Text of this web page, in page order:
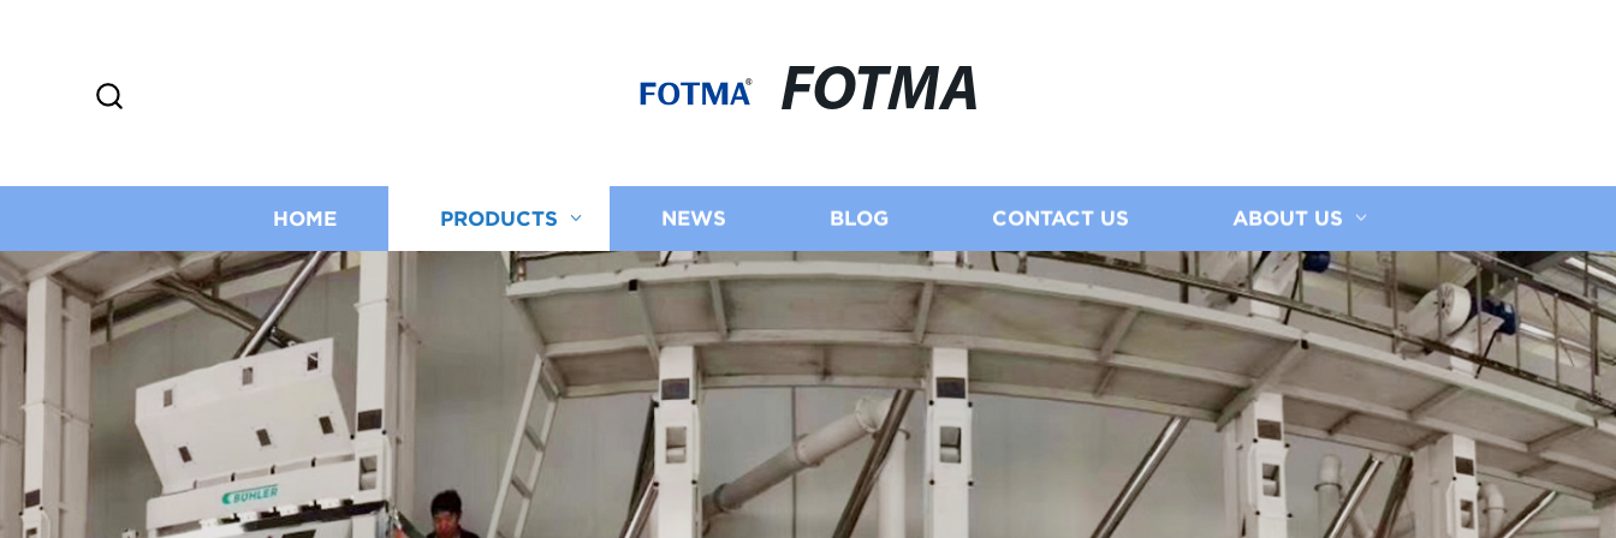
FOTMA
HOME PRODUCTS NEWS BLOG CONTACT US ABOUT US